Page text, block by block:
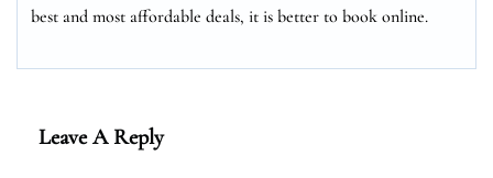
best and most affordable deals, it is better to book online.
Leave A Reply